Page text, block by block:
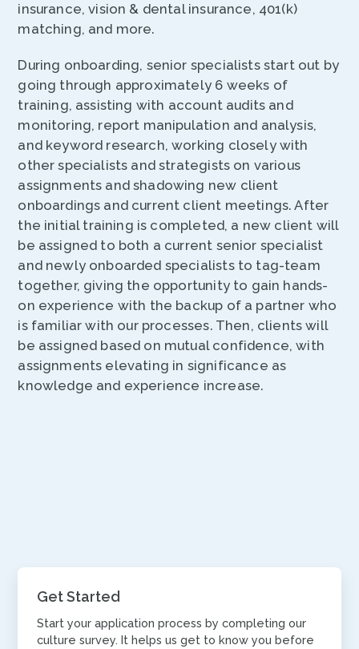
insurance, vision & dental insurance, 401(k)
matching, and more.
During onboarding, senior specialists start out by
going through approximately 6 weeks of
training, assisting with account audits and
monitoring, report manipulation and analysis,
and keyword research, working closely with
other specialists and strategists on various
assignments and shadowing new client
onboardings and current client meetings. After
the initial training is completed, a new client will
be assigned to both a current senior specialist
and newly onboarded specialists to tag-team
together, giving the opportunity to gain hands-
on experience with the backup of a partner who
is familiar with our processes. Then, clients will
be assigned based on mutual confidence, with
assignments elevating in significance as
knowledge and experience increase.
Get Started
Start your application process by completing our
culture survey. It helps us get to know you before